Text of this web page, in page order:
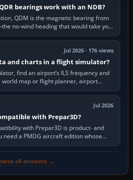
bearings work with an NDB?
QDM is the magnetic bearing from
no-wind heading that would take you
to it. QDR is the…
Jul 2026 · 176 views
and charts in a flight simulator?
find an airport’s ILS frequency and
map or flight planner, airport
information, the…
Jul 2026
with Prepar3D?
with Prepar3D is product- and
need a PMDG aircraft edition whose
explicitly supports your…
all answers →